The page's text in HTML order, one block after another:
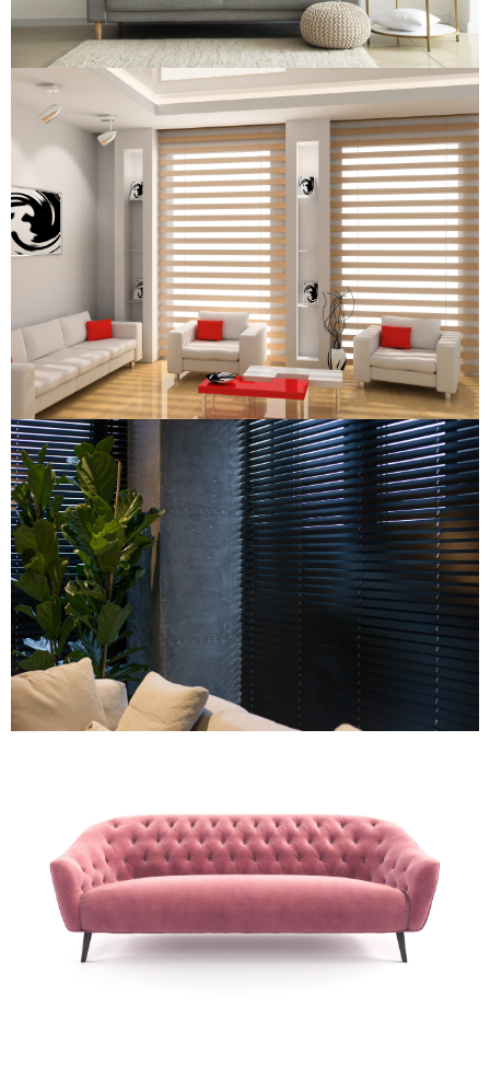
Re-Upholstery
Combi Blind